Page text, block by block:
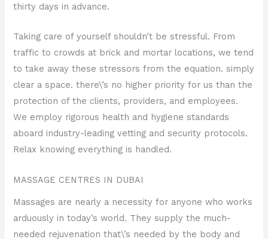
thirty days in advance.
Taking care of yourself shouldn’t be stressful. From
traffic to crowds at brick and mortar locations, we tend
to take away these stressors from the equation. simply
clear a space. there\’s no higher priority for us than the
protection of the clients, providers, and employees.
We employ rigorous health and hygiene standards
aboard industry-leading vetting and security protocols.
Relax knowing everything is handled.
MASSAGE CENTRES IN DUBAI
Massages are nearly a necessity for anyone who works
arduously in today’s world. They supply the much-
needed rejuvenation that\’s needed by the body and